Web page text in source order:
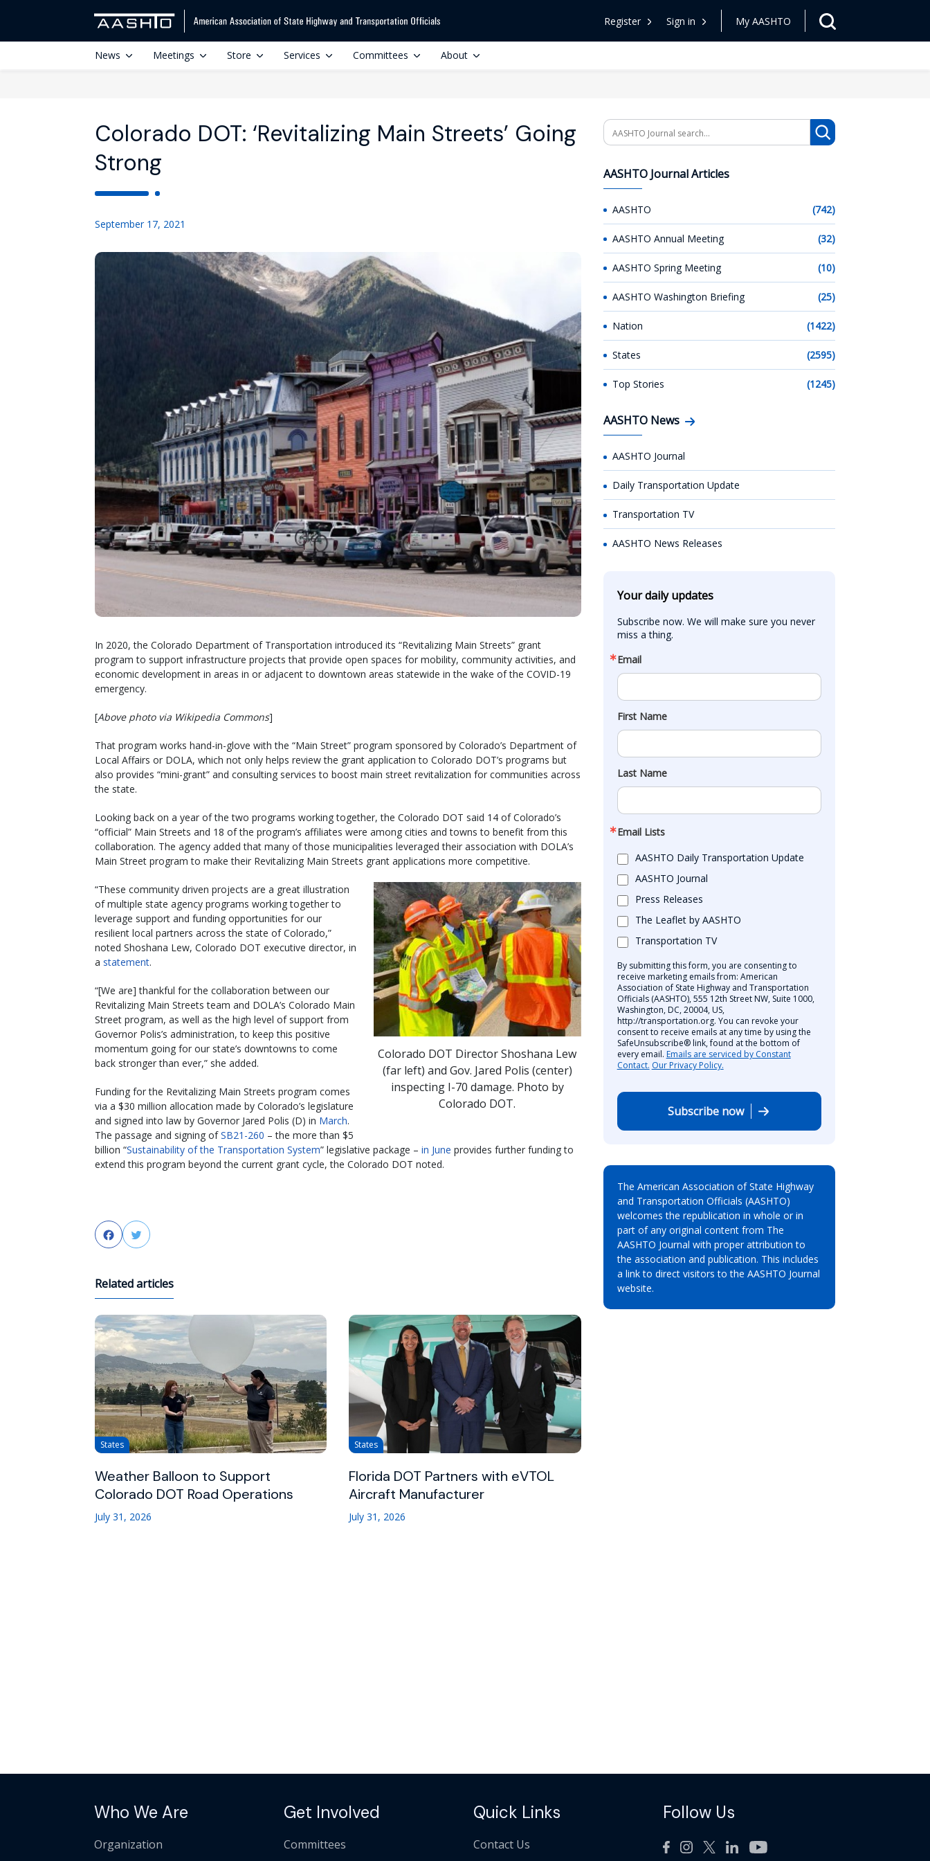
Register Sign in My AASHTO
News Meetings Store Services Committees About
Colorado DOT: ‘Revitalizing Main Streets’ Going
Strong
September 17, 2021
In 2020, the Colorado Department of Transportation introduced its “Revitalizing Main Streets” grant
program to support infrastructure projects that provide open spaces for mobility, community activities, and
economic development in areas in or adjacent to downtown areas statewide in the wake of the COVID-19
emergency.
[Above photo via Wikipedia Commons]
That program works hand-in-glove with the “Main Street” program sponsored by Colorado’s Department of
Local Affairs or DOLA, which not only helps review the grant application to Colorado DOT’s programs but
also provides “mini-grant” and consulting services to boost main street revitalization for communities across
the state.
Looking back on a year of the two programs working together, the Colorado DOT said 14 of Colorado’s
“official” Main Streets and 18 of the program’s affiliates were among cities and towns to benefit from this
collaboration. The agency added that many of those municipalities leveraged their association with DOLA’s
Main Street program to make their Revitalizing Main Streets grant applications more competitive.
Colorado DOT Director Shoshana Lew
(far left) and Gov. Jared Polis (center)
inspecting I-70 damage. Photo by
Colorado DOT.
“These community driven projects are a great illustration
of multiple state agency programs working together to
leverage support and funding opportunities for our
resilient local partners across the state of Colorado,”
noted Shoshana Lew, Colorado DOT executive director, in
a statement.
“[We are] thankful for the collaboration between our
Revitalizing Main Streets team and DOLA’s Colorado Main
Street program, as well as the high level of support from
Governor Polis’s administration, to keep this positive
momentum going for our state’s downtowns to come
back stronger than ever,” she added.
Funding for the Revitalizing Main Streets program comes
via a $30 million allocation made by Colorado’s legislature
and signed into law by Governor Jared Polis (D) in March.
The passage and signing ofSB21-260 – the more than $5
billion “Sustainability of the Transportation System” legislative package – in June provides further funding to
extend this program beyond the current grant cycle, the Colorado DOT noted.
FacebookTwitter
Related articles
States
Weather Balloon to Support
Colorado DOT Road Operations
July 31, 2026
States
Florida DOT Partners with eVTOL
Aircraft Manufacturer
July 31, 2026
Search
AASHTO Journal Articles
AASHTO (742)
AASHTO Annual Meeting (32)
AASHTO Spring Meeting (10)
AASHTO Washington Briefing (25)
Nation (1422)
States (2595)
Top Stories (1245)
AASHTO News
AASHTO Journal
Daily Transportation Update
Transportation TV
AASHTO News Releases
Your daily updates
Subscribe now. We will make sure you never
miss a thing.
Email
First Name
Last Name
Email Lists
AASHTO Daily Transportation Update
AASHTO Journal
Press Releases
The Leaflet by AASHTO
Transportation TV
By submitting this form, you are consenting to
receive marketing emails from: American
Association of State Highway and Transportation
Officials (AASHTO), 555 12th Street NW, Suite 1000,
Washington, DC, 20004, US,
http://transportation.org. You can revoke your
consent to receive emails at any time by using the
SafeUnsubscribe® link, found at the bottom of
every email. Emails are serviced by Constant
Contact. Our Privacy Policy.
Subscribe now
The American Association of State Highway
and Transportation Officials (AASHTO)
welcomes the republication in whole or in
part of any original content from The
AASHTO Journal with proper attribution to
the association and publication. This includes
a link to direct visitors to the AASHTO Journal
website.
Who We Are
Organization
Get Involved
Committees
Quick Links
Contact Us
Follow Us